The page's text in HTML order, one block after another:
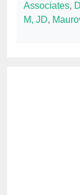
Associates,
M, JD,